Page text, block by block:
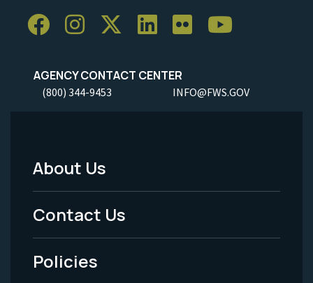
AGENCY CONTACT CENTER
(800) 344-9453 INFO@FWS.GOV
Footer
Menu
-
Legal
About Us
Contact Us
Policies